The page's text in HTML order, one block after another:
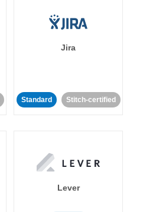
Jira
Standard Stitch-certified
Lever